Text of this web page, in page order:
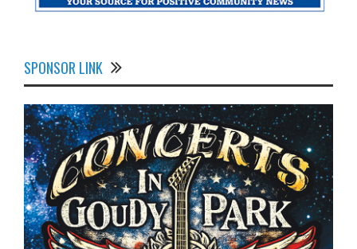
SPONSOR LINK